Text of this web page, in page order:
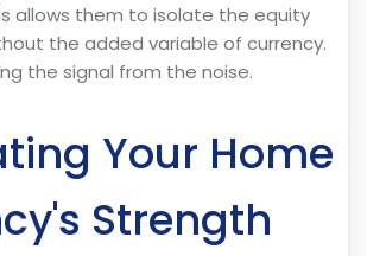
allows them to isolate the equity
the added variable of currency.
the signal from the noise.
Your Home
Strength